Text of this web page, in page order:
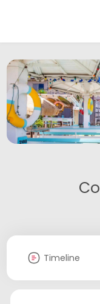
Timeline